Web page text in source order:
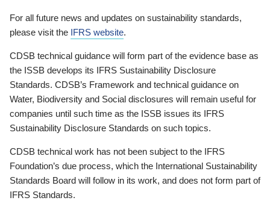
For all future news and updates on sustainability standards,
please visit the IFRS website.
CDSB technical guidance will form part of the evidence base as
the ISSB develops its IFRS Sustainability Disclosure
Standards. CDSB’s Framework and technical guidance on
Water, Biodiversity and Social disclosures will remain useful for
companies until such time as the ISSB issues its IFRS
Sustainability Disclosure Standards on such topics.
CDSB technical work has not been subject to the IFRS
Foundation’s due process, which the International Sustainability
Standards Board will follow in its work, and does not form part of
IFRS Standards.